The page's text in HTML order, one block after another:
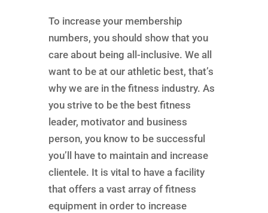
To increase your membership
numbers, you should show that you
care about being all-inclusive. We all
want to be at our athletic best, that’s
why we are in the fitness industry. As
you strive to be the best fitness
leader, motivator and business
person, you know to be successful
you’ll have to maintain and increase
clientele. It is vital to have a facility
that offers a vast array of fitness
equipment in order to increase